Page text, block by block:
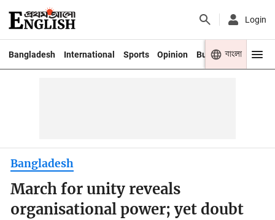
Login
Bangladesh International Sports Opinion Business Youth
বাংলা
Bangladesh
March for unity reveals
organisational power; yet doubt